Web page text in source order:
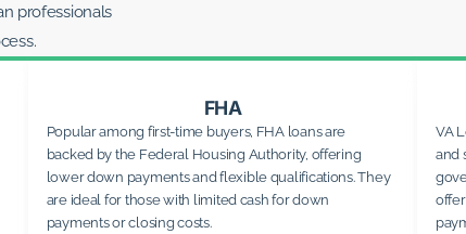
professionals
FHA
Popular among first-time buyers, FHA loans are
backed by the Federal Housing Authority, offering
lower down payments and flexible qualifications. They
are ideal for those with limited cash for down
payments or closing costs.
VA
and